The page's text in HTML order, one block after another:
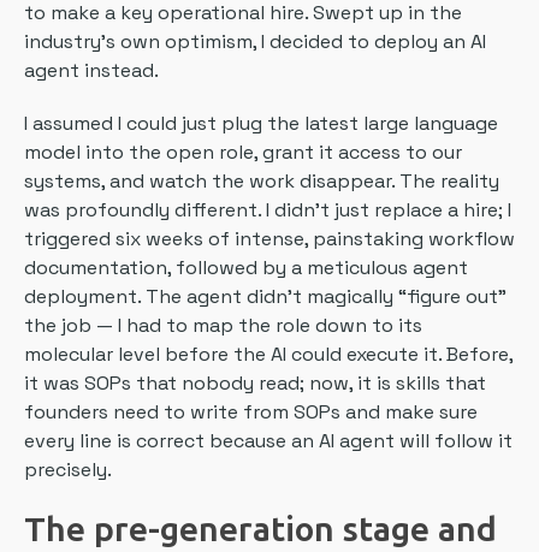
to make a key operational hire. Swept up in the
industry’s own optimism, I decided to deploy an AI
agent instead.
I assumed I could just plug the latest large language
model into the open role, grant it access to our
systems, and watch the work disappear. The reality
was profoundly different. I didn’t just replace a hire; I
triggered six weeks of intense, painstaking workflow
documentation, followed by a meticulous agent
deployment. The agent didn’t magically “figure out”
the job — I had to map the role down to its
molecular level before the AI could execute it. Before,
it was SOPs that nobody read; now, it is skills that
founders need to write from SOPs and make sure
every line is correct because an AI agent will follow it
precisely.
The pre-generation stage and